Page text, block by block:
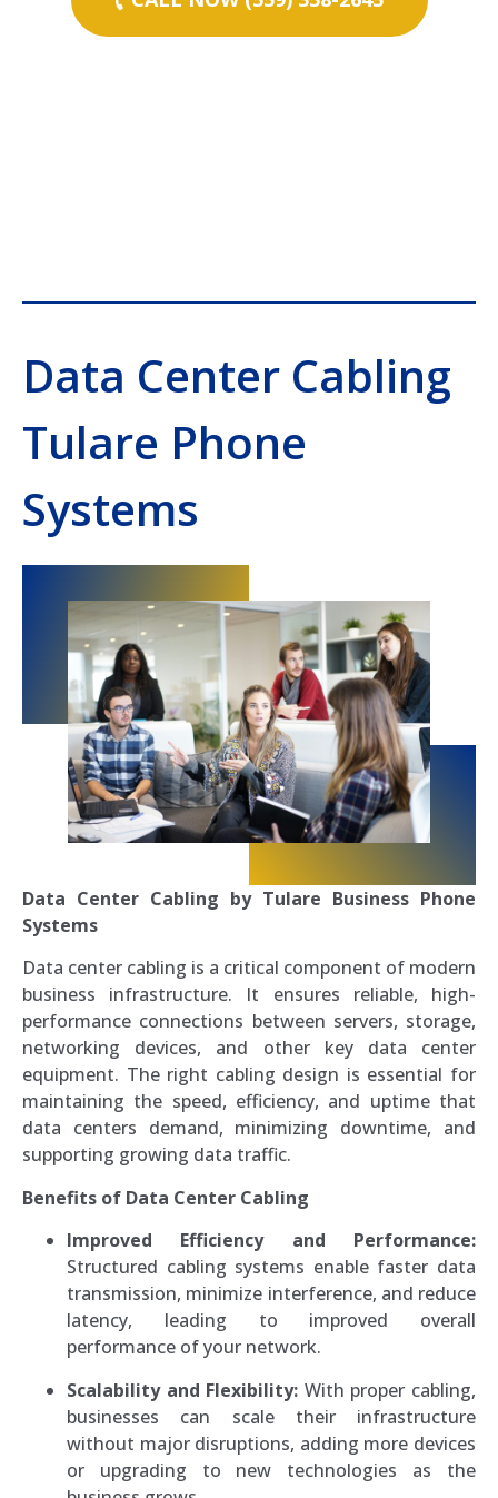
Data Center Cabling
Tulare Phone
Systems
Data Center Cabling by Tulare Business Phone
Systems
Data center cabling is a critical component of modern
business infrastructure. It ensures reliable, high-
performance connections between servers, storage,
networking devices, and other key data center
equipment. The right cabling design is essential for
maintaining the speed, efficiency, and uptime that
data centers demand, minimizing downtime, and
supporting growing data traffic.
Benefits of Data Center Cabling
Improved Efficiency and Performance:
Structured cabling systems enable faster data
transmission, minimize interference, and reduce
latency, leading to improved overall
performance of your network.
Scalability and Flexibility: With proper cabling,
businesses can scale their infrastructure
without major disruptions, adding more devices
or upgrading to new technologies as the